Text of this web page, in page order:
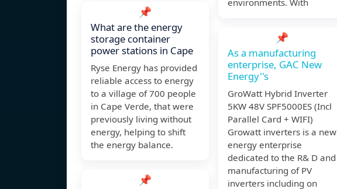
📌
What are the energy
storage container
power stations in Cape
Ryse Energy has provided
reliable access to energy
to a village of 700 people
in Cape Verde, that were
previously living without
energy, helping to shift
the energy balance.
📌
environments. With
📌
As a manufacturing
enterprise, GAC New
Energy''s
GroWatt Hybrid Inverter
5KW 48V SPF5000ES (Incl
Parallel Card + WIFI)
Growatt inverters is a new
energy enterprise
dedicated to the R& D and
manufacturing of PV
inverters including on